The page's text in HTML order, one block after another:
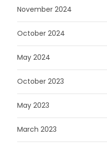
November 2024
October 2024
May 2024
October 2023
May 2023
March 2023